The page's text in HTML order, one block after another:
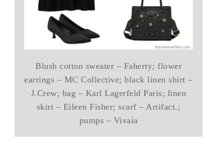
Blush cotton sweater – Faherty; flower
earrings – MC Collective; black linen shirt –
J.Crew; bag – Karl Lagerfeld Paris; linen
skirt – Eileen Fisher; scarf – Artifact.;
pumps – Vivaia